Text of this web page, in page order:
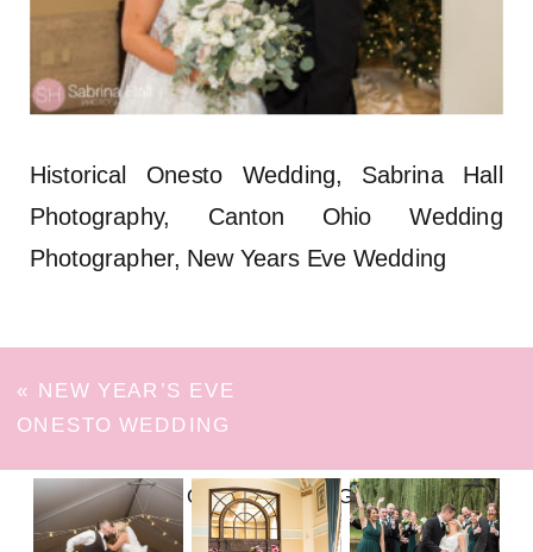
Historical Onesto Wedding, Sabrina Hall
Photography, Canton Ohio Wedding
Photographer, New Years Eve Wedding
« NEW YEAR’S EVE
ONESTO WEDDING
FOLLOW ON INSTAGRAM